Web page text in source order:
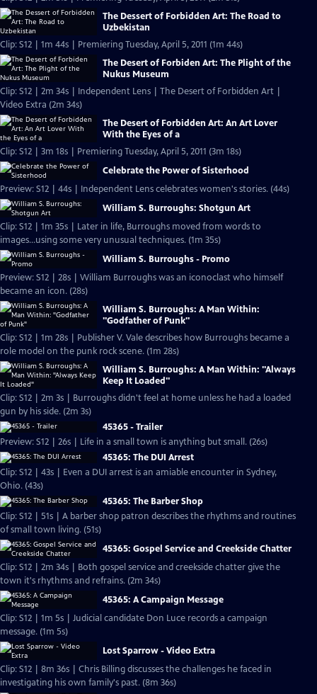
The Dessert of Forbidden Art: The Road to
Uzbekistan
Clip: S12 | 1m 44s | Premiering Tuesday, April 5, 2011 (1m 44s)
The Desert of Forbiden Art: The Plight of the
Nukus Museum
Clip: S12 | 2m 34s | Independent Lens | The Desert of Forbidden Art |
Video Extra (2m 34s)
The Desert of Forbidden Art: An Art Lover
With the Eyes of a
Clip: S12 | 3m 18s | Premiering Tuesday, April 5, 2011 (3m 18s)
Celebrate the Power of Sisterhood
Preview: S12 | 44s | Independent Lens celebrates women's stories. (44s)
William S. Burroughs: Shotgun Art
Clip: S12 | 1m 35s | Later in life, Burroughs moved from words to
images...using some very unusual techniques. (1m 35s)
William S. Burroughs - Promo
Preview: S12 | 28s | William Burroughs was an iconoclast who himself
became an icon. (28s)
William S. Burroughs: A Man Within:
"Godfather of Punk"
Clip: S12 | 1m 28s | Publisher V. Vale describes how Burroughs became a
role model on the punk rock scene. (1m 28s)
William S. Burroughs: A Man Within: "Always
Keep It Loaded"
Clip: S12 | 2m 3s | Burroughs didn't feel at home unless he had a loaded
gun by his side. (2m 3s)
45365 - Trailer
Preview: S12 | 26s | Life in a small town is anything but small. (26s)
45365: The DUI Arrest
Clip: S12 | 43s | Even a DUI arrest is an amiable encounter in Sydney,
Ohio. (43s)
45365: The Barber Shop
Clip: S12 | 51s | A barber shop patron describes the rhythms and routines
of small town living. (51s)
45365: Gospel Service and Creekside Chatter
Clip: S12 | 2m 34s | Both gospel service and creekside chatter give the
town it's rhythms and refrains. (2m 34s)
45365: A Campaign Message
Clip: S12 | 1m 5s | Judicial candidate Don Luce records a campaign
message. (1m 5s)
Lost Sparrow - Video Extra
Clip: S12 | 8m 36s | Chris Billing discusses the challenges he faced in
investigating his own family's past. (8m 36s)